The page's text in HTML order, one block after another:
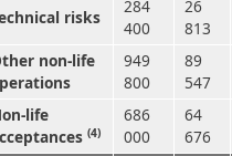
risks
284
400
26
813
non-life
949
800
89
547
life
(4)
686
000
64
676